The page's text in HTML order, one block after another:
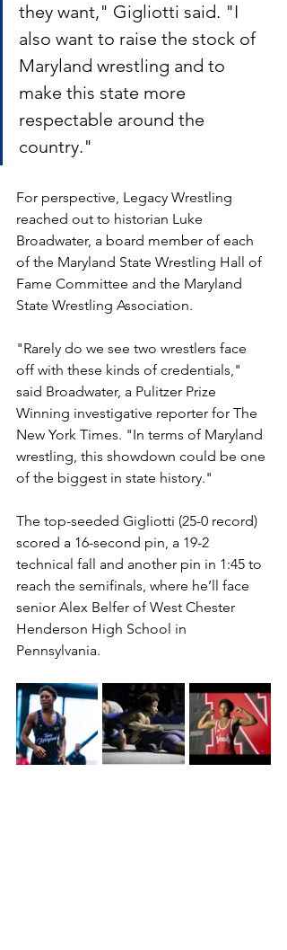
they want," Gigliotti said. "I
also want to raise the stock of
Maryland wrestling and to
make this state more
respectable around the
country."
For perspective, Legacy Wrestling
reached out to historian Luke
Broadwater, a board member of each
of the Maryland State Wrestling Hall of
Fame Committee and the Maryland
State Wrestling Association.
"Rarely do we see two wrestlers face
off with these kinds of credentials,"
said Broadwater, a Pulitzer Prize
Winning investigative reporter for The
New York Times. "In terms of Maryland
wrestling, this showdown could be one
of the biggest in state history."
The top-seeded Gigliotti (25-0 record)
scored a 16-second pin, a 19-2
technical fall and another pin in 1:45 to
reach the semifinals, where he’ll face
senior Alex Belfer of West Chester
Henderson High School in
Pennsylvania.